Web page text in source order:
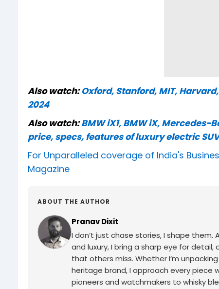
Also watch:Oxford, Stanford, MIT,
2024
Also watch:BMW iX1, BMW iX, Mercedes-
price, specs, features of luxury electric
For Unparalleled coverage of India's
Magazine
ABOUT THE AUTHOR
Pranav Dixit
I don’t just chase stories, I shape
and luxury, I bring a sharp eye for
that others miss. Whether I’m
heritage brand, I approach every piece
pioneers and watchmakers to whisky